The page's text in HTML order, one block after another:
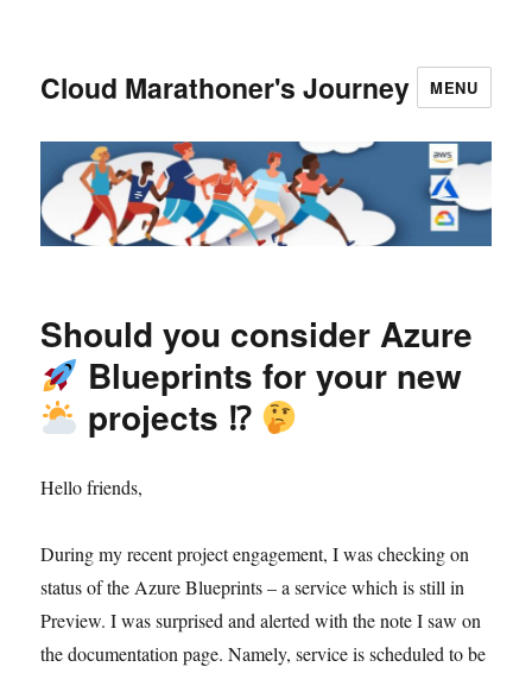
Cloud Marathoner's Journey MENU
Should you consider Azure
Blueprints for your new
projects ⁉
Hello friends,
During my recent project engagement, I was checking on
status of the Azure Blueprints – a service which is still in
Preview. I was surprised and alerted with the note I saw on
the documentation page. Namely, service is scheduled to be